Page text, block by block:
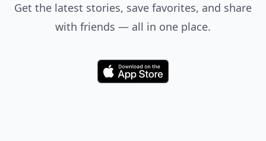
Get the latest stories, save favorites, and share
with friends — all in one place.
Download